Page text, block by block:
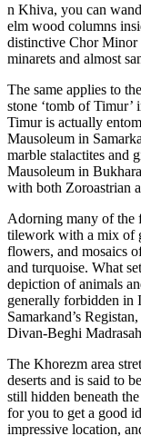
n Khiva, you can
elm wood columns
distinctive Chor Minor
minarets and almost
The same applies to
stone ‘tomb of Timur’
Timur is actually
Mausoleum in
marble stalactites and
Mausoleum in
with both Zoroastrian
Adorning many of the
tilework with a mix of
flowers, and mosaics
and turquoise. What
depiction of animals
generally forbidden in
Samarkand’s
Divan-Beghi
The Khorezm area
deserts and is said to
still hidden beneath
for you to get a good
impressive location,